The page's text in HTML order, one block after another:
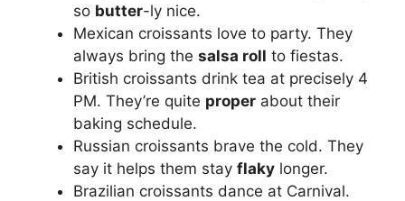
so butter-ly nice.
Mexican croissants love to party. They
always bring the salsa roll to fiestas.
British croissants drink tea at precisely 4
PM. They’re quite proper about their
baking schedule.
Russian croissants brave the cold. They
say it helps them stay flaky longer.
Brazilian croissants dance at Carnival.